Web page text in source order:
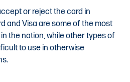
or reject the card in
and Visa are some of the most
the nation, while other types of
to use in otherwise